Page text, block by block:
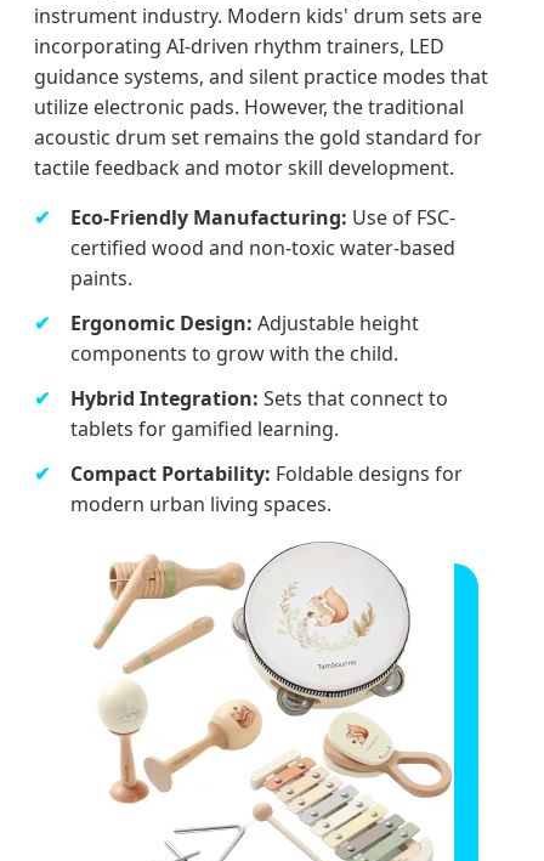
instrument industry. Modern kids' drum sets are
incorporating AI-driven rhythm trainers, LED
guidance systems, and silent practice modes that
utilize electronic pads. However, the traditional
acoustic drum set remains the gold standard for
tactile feedback and motor skill development.
Eco-Friendly Manufacturing: Use of FSC-
certified wood and non-toxic water-based
paints.
Ergonomic Design: Adjustable height
components to grow with the child.
Hybrid Integration: Sets that connect to
tablets for gamified learning.
Compact Portability: Foldable designs for
modern urban living spaces.